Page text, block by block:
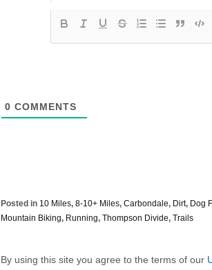
0 COMMENTS
Posted in 10 Miles, 8-10+ Miles, Carbondale, Dirt, Dog
Mountain Biking, Running, Thompson Divide, Trails
By using this site you agree to the terms of our